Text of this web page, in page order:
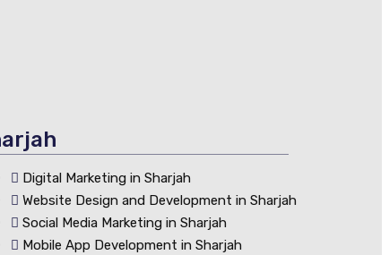
Digital Marketing in Sharjah
Website Design and Development in Sharjah
Social Media Marketing in Sharjah
Mobile App Development in Sharjah